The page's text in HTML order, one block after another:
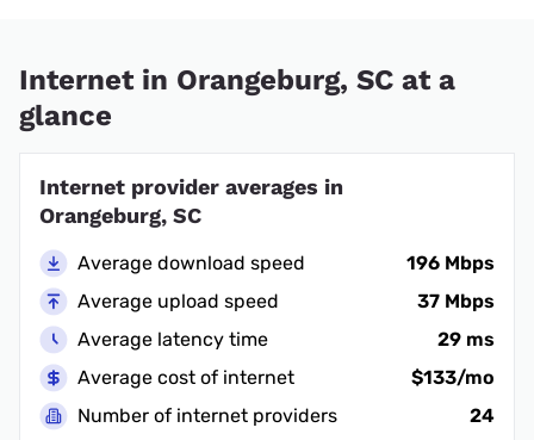
Internet in Orangeburg, SC at a
glance
Internet provider averages in
Orangeburg, SC
Average download speed
196 Mbps
Average upload speed
37 Mbps
Average latency time
29 ms
Average cost of internet
$133/mo
Number of internet providers
24